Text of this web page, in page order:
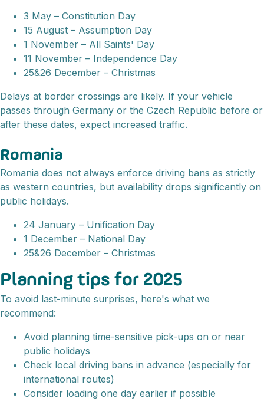
3 May – Constitution Day
15 August – Assumption Day
1 November – All Saints' Day
11 November – Independence Day
25&26 December – Christmas
Delays at border crossings are likely. If your vehicle
passes through Germany or the Czech Republic before or
after these dates, expect increased traffic.
Romania
Romania does not always enforce driving bans as strictly
as western countries, but availability drops significantly on
public holidays.
24 January – Unification Day
1 December – National Day
25&26 December – Christmas
Planning tips for 2025
To avoid last-minute surprises, here's what we
recommend:
Avoid planning time-sensitive pick-ups on or near
public holidays
Check local driving bans in advance (especially for
international routes)
Consider loading one day earlier if possible